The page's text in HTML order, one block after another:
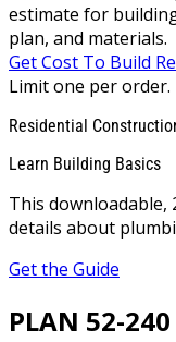
estimate for
plan, and materials.
Get Cost To Build
Limit one per order.
Residential
Learn Building Basics
This downloadable,
details about
Get the Guide
PLAN 52-240